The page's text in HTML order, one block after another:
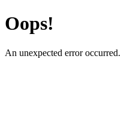
Oops!
An unexpected error occurred.